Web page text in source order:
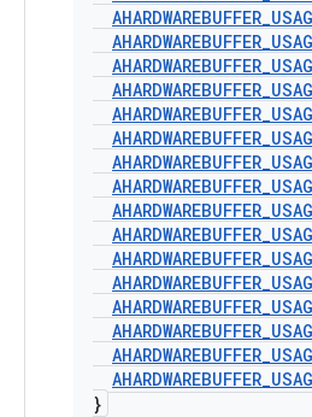
AHARDWAREBUFFER_
AHARDWAREBUFFER_
AHARDWAREBUFFER_
AHARDWAREBUFFER_
AHARDWAREBUFFER_
AHARDWAREBUFFER_
AHARDWAREBUFFER_
AHARDWAREBUFFER_
AHARDWAREBUFFER_
AHARDWAREBUFFER_
AHARDWAREBUFFER_
AHARDWAREBUFFER_
AHARDWAREBUFFER_
AHARDWAREBUFFER_
AHARDWAREBUFFER_
AHARDWAREBUFFER_
}